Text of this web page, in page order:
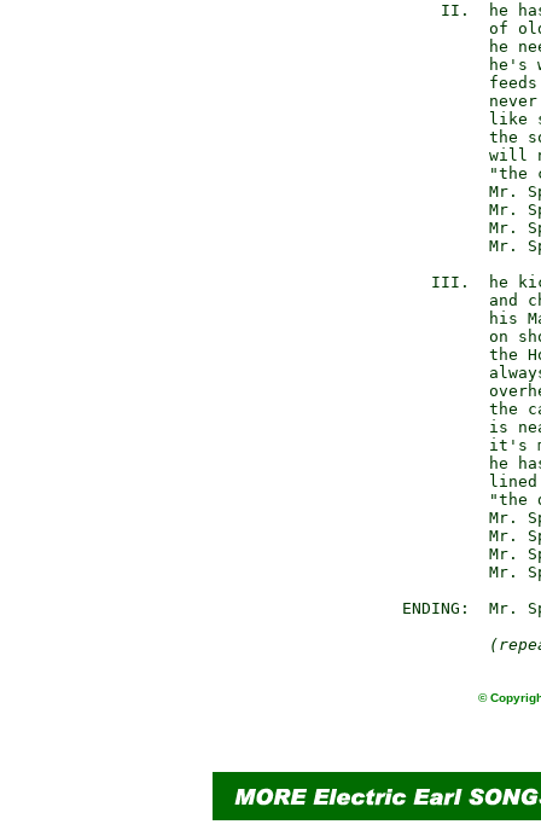
II.  he
of
he
he's
like
the
will
"the
Mr.
Mr.
Mr.
Mr.
III.  he
and
his
on
the
the
is
it's
he
"the
Mr.
Mr.
Mr.
Mr.
ENDING:  Mr.
©